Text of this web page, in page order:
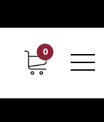
Contact Career
0